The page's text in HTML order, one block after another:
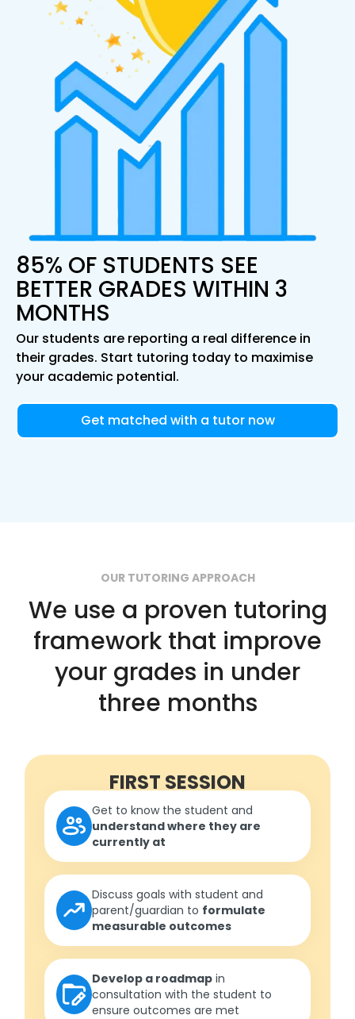
85% OF STUDENTS SEE
BETTER GRADES WITHIN 3
MONTHS
Our students are reporting a real difference in
their grades. Start tutoring today to maximise
your academic potential.
Get matched with a tutor now
OUR TUTORING APPROACH
We use a proven tutoring
framework that improve
your grades in under
three months
FIRST SESSION
Get to know the student and
understand where they are
currently at
Discuss goals with student and
parent/guardian to formulate
measurable outcomes
Develop a roadmap in
consultation with the student to
ensure outcomes are met